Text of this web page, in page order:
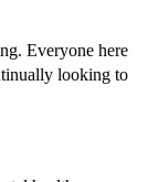
Everyone here
looking to